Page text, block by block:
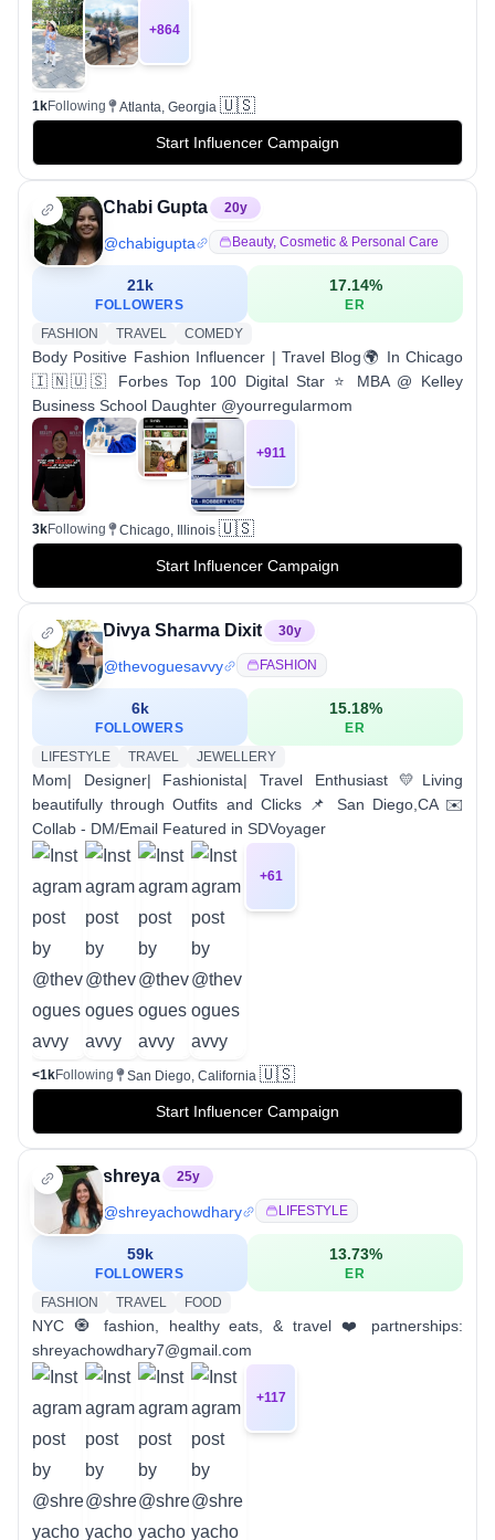
+864
1kFollowing Atlanta, Georgia 🇺🇸
Start Influencer Campaign
Chabi Gupta 20y
@chabigupta Beauty, Cosmetic & Personal Care
21k
FOLLOWERS
17.14%
ER
FASHION
TRAVEL COMEDY
Body Positive Fashion Influencer | Travel Blog🌍 In Chicago
🇮🇳🇺🇸 Forbes Top 100 Digital Star ⭐ MBA @ Kelley
Business School Daughter @yourregularmom
+911
3kFollowing Chicago, Illinois 🇺🇸
Start Influencer Campaign
Divya Sharma Dixit 30y
@thevoguesavvy FASHION
6k
FOLLOWERS
15.18%
ER
LIFESTYLE
TRAVEL JEWELLERY
Mom| Designer| Fashionista| Travel Enthusiast 💛Living
beautifully through Outfits and Clicks 📌 San Diego,CA ✉️
Collab - DM/Email Featured in SDVoyager
+61
<1kFollowing San Diego, California 🇺🇸
Start Influencer Campaign
shreya 25y
@shreyachowdhary LIFESTYLE
59k
FOLLOWERS
13.73%
ER
FASHION
TRAVEL FOOD
NYC 🧿 fashion, healthy eats, & travel ❤️ partnerships:
shreyachowdhary7@gmail.com
+117